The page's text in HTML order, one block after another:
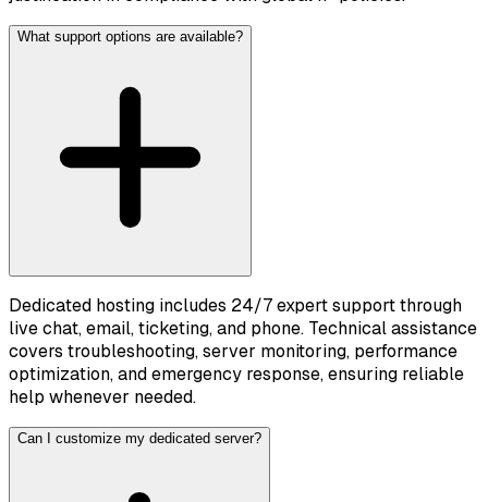
What support options are available?
Dedicated hosting includes 24/7 expert support through
live chat, email, ticketing, and phone. Technical assistance
covers troubleshooting, server monitoring, performance
optimization, and emergency response, ensuring reliable
help whenever needed.
Can I customize my dedicated server?